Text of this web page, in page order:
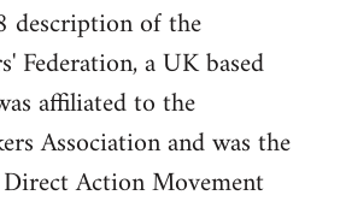
description of the
Federation, a UK based
affiliated to the
Association and was the
Action Movement